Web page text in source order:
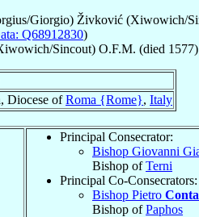
Giorgio) Živković (Xiwowich/
Q68912830)
Sincout) O.F.M. (died 1577)
Diocese ofRoma {Rome}, Italy
Principal Consecrator:
Bishop Giovanni
Bishop ofTerni
Principal Co-Consecrators:
Bishop Pietro
Bishop ofPaphos